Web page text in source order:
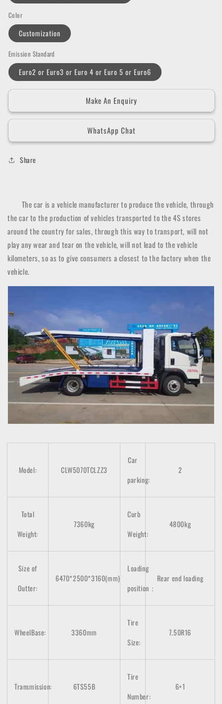
Color
Customization
Emission Standard
Euro2 or Euro3 or Euro 4 or Euro 5 or Euro6
Make An Enquiry
WhatsApp Chat
Share
The car is a vehicle manufacturer to produce the vehicle, through
the car to the production of vehicles transported to the 4S stores
around the country for sales, through this way to transport, will not
play any wear and tear on the vehicle, will not lead to the vehicle
kilometers, so as to give consumers a closest to the factory when the
vehicle.
Model: CLW5070TCLZZ3
Car
parking:
2
Total
Weight:
7360kg
Curb
Weight:
4800kg
Size of
Outter:
6470*2500*3160(mm)
Loading
position：
Rear end loading
WheelBase: 3360mm
Tire
Size:
7.50R16
Transmission: 6TS55B
Tire
Number:
6+1